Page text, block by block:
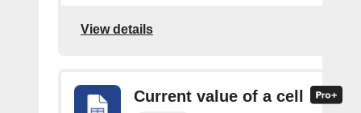
View details
Current value of a cell